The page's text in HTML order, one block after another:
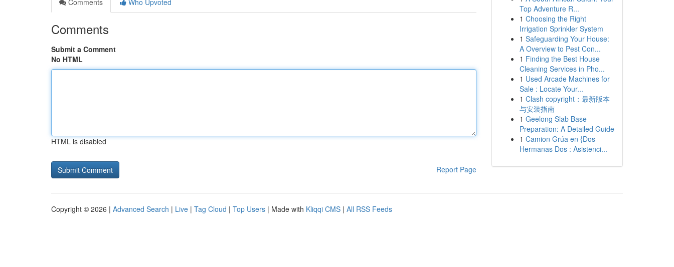
Comments
Who Upvoted
Comments
Submit a Comment
No HTML
HTML is disabled
Report Page
Top Adventure R...
1 Choosing the Right
Irrigation Sprinkler System
1 Safeguarding Your House:
A Overview to Pest Con...
1 Finding the Best House
Cleaning Services in Pho...
1 Used Arcade Machines for
Sale : Locate Your...
1 Clash copyright：最新版本
与安装指南
1 Geelong Slab Base
Preparation: A Detailed Guide
1 Camion Grúa en {Dos
Hermanas Dos : Asistenci...
Copyright © 2026 | Advanced Search | Live | Tag Cloud | Top Users | Made with Kliqqi CMS | All RSS Feeds